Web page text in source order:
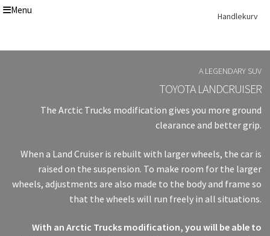
Skip
Skip
Handlekurv
Menu
Toyota Land Cruiser LC200 Modifications
Isuzu D-Max Modifications
Car Modification In Dubai
Thank you
Toyota Land Cruiser LC76
Jeep Grand
A LEGENDARY SUV
TOYOTA LANDCRUISER
The Arctic Trucks modification gives you more ground
clearance and better grip.
When a Land Cruiser is rebuilt with larger wheels, the car is
raised on the suspension. To make room for the larger
wheels, adjustments are also made to the body and frame so
that the wheels will run freely in all situations.
With an Arctic Trucks modification, you will be able to